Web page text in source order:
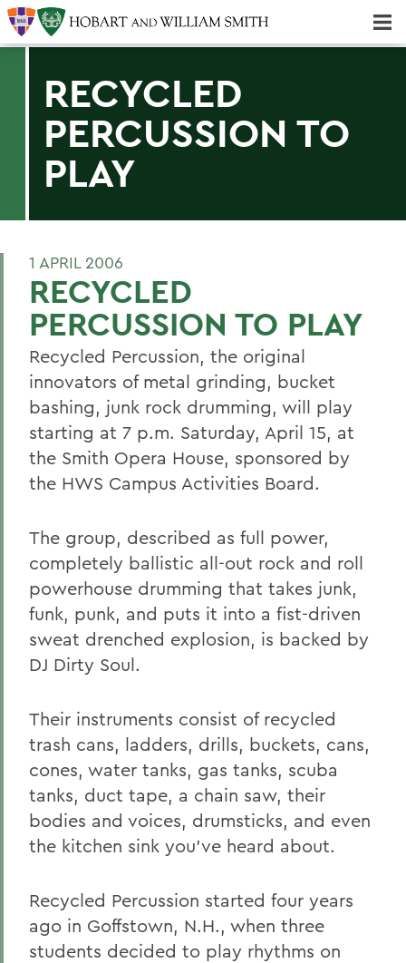
RECYCLED
PERCUSSION TO
PLAY
1 APRIL 2006
RECYCLED
PERCUSSION TO PLAY
Recycled Percussion, the original
innovators of metal grinding, bucket
bashing, junk rock drumming, will play
starting at 7 p.m. Saturday, April 15, at
the Smith Opera House, sponsored by
the HWS Campus Activities Board.
The group, described as full power,
completely ballistic all-out rock and roll
powerhouse drumming that takes junk,
funk, punk, and puts it into a fist-driven
sweat drenched explosion, is backed by
DJ Dirty Soul.
Their instruments consist of recycled
trash cans, ladders, drills, buckets, cans,
cones, water tanks, gas tanks, scuba
tanks, duct tape, a chain saw, their
bodies and voices, drumsticks, and even
the kitchen sink you've heard about.
Recycled Percussion started four years
ago in Goffstown, N.H., when three
students decided to play rhythms on